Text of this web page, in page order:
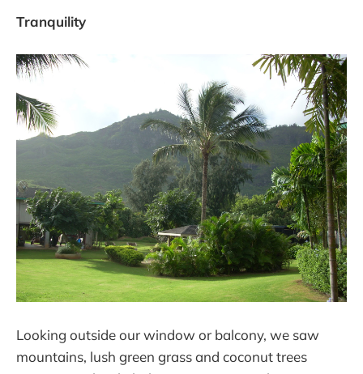
Tranquility
Looking outside our window or balcony, we saw
mountains, lush green grass and coconut trees